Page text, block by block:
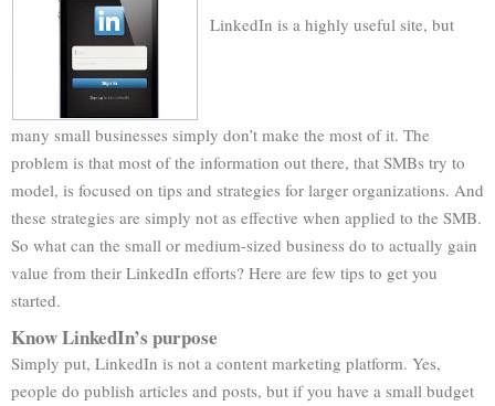
LinkedIn is a highly useful site, but
many small businesses simply don’t make the most of it. The
problem is that most of the information out there, that SMBs try to
model, is focused on tips and strategies for larger organizations. And
these strategies are simply not as effective when applied to the SMB.
So what can the small or medium-sized business do to actually gain
value from their LinkedIn efforts? Here are few tips to get you
started.
Know LinkedIn’s purpose
Simply put, LinkedIn is not a content marketing platform. Yes,
people do publish articles and posts, but if you have a small budget